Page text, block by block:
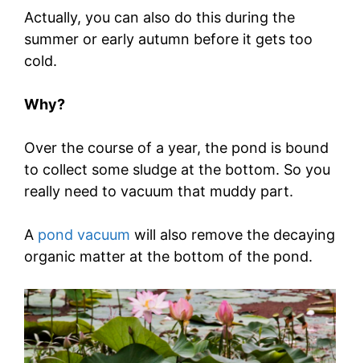
Actually, you can also do this during the
summer or early autumn before it gets too
cold.
Why?
Over the course of a year, the pond is bound
to collect some sludge at the bottom. So you
really need to vacuum that muddy part.
A pond vacuum will also remove the decaying
organic matter at the bottom of the pond.